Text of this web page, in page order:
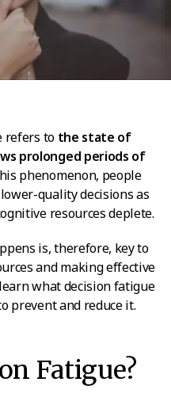
refers tothe state of
prolonged periods of
phenomenon, people
quality decisions as
resources deplete.
is, therefore, key to
and making effective
what decision fatigue
prevent and reduce it.
Fatigue?